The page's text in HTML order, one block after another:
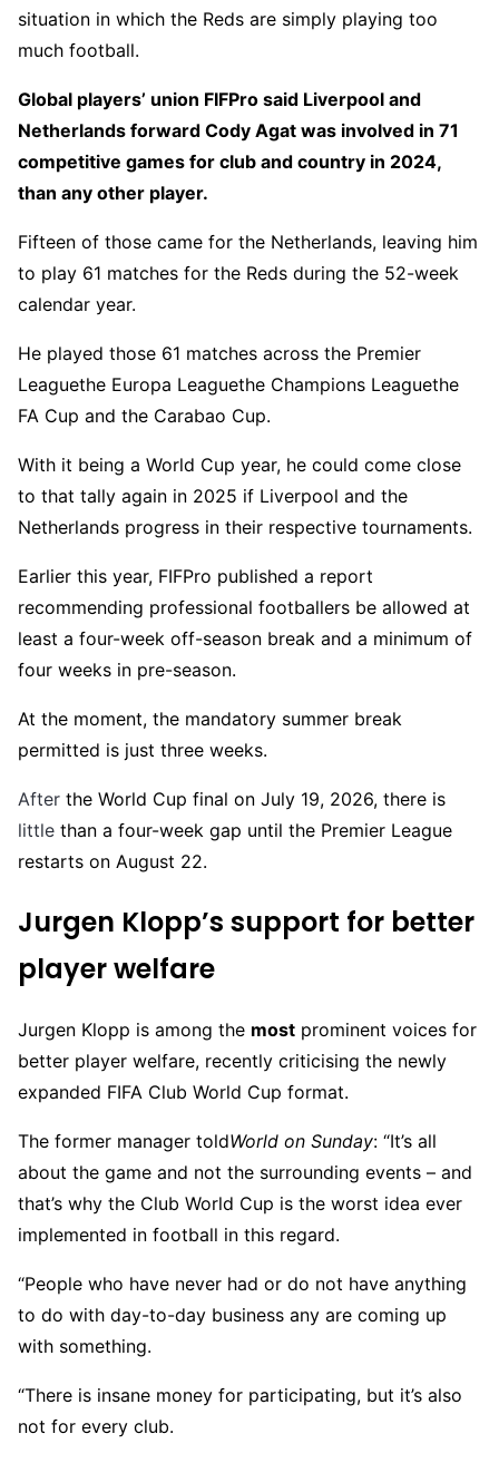
situation in which the Reds are simply playing too
much football.
Global players’ union FIFPro said Liverpool and
Netherlands forward Cody Agat was involved in 71
competitive games for club and country in 2024,
than any other player.
Fifteen of those came for the Netherlands, leaving him
to play 61 matches for the Reds during the 52-week
calendar year.
He played those 61 matches across the Premier
Leaguethe Europa Leaguethe Champions Leaguethe
FA Cup and the Carabao Cup.
With it being a World Cup year, he could come close
to that tally again in 2025 if Liverpool and the
Netherlands progress in their respective tournaments.
Earlier this year, FIFPro published a report
recommending professional footballers be allowed at
least a four-week off-season break and a minimum of
four weeks in pre-season.
At the moment, the mandatory summer break
permitted is just three weeks.
After the World Cup final on July 19, 2026, there is
little than a four-week gap until the Premier League
restarts on August 22.
Jurgen Klopp’s support for better
player welfare
Jurgen Klopp is among the most prominent voices for
better player welfare, recently criticising the newly
expanded FIFA Club World Cup format.
The former manager toldWorld on Sunday: “It’s all
about the game and not the surrounding events – and
that’s why the Club World Cup is the worst idea ever
implemented in football in this regard.
“People who have never had or do not have anything
to do with day-to-day business any are coming up
with something.
“There is insane money for participating, but it’s also
not for every club.